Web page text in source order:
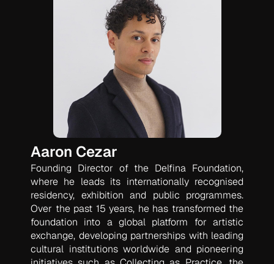
Aaron Cezar
Founding Director of the Delfina Foundation,
where he leads its internationally recognised
residency, exhibition and public programmes.
Over the past 15 years, he has transformed the
foundation into a global platform for artistic
exchange, developing partnerships with leading
cultural institutions worldwide and pioneering